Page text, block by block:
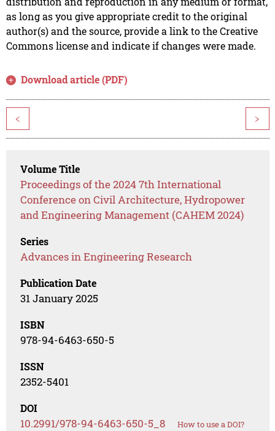
as long as you give appropriate credit to the original
author(s) and the source, provide a link to the Creative
Commons license and indicate if changes were made.
Download article (PDF)
< >
Volume Title
Proceedings of the 2024 7th International
Conference on Civil Architecture, Hydropower
and Engineering Management (CAHEM 2024)
Series
Advances in Engineering Research
Publication Date
31 January 2025
ISBN
978-94-6463-650-5
ISSN
2352-5401
DOI
10.2991/978-94-6463-650-5_8 How to use a DOI?